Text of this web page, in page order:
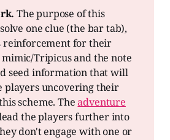
The purpose of this
one clue (the bar tab),
reinforcement for their
mimic/Tripicus and the note
seed information that will
players uncovering their
scheme. Theadventure
the players further into
don't engage with one or